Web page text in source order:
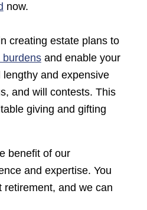
now.
creating estate plans to
burdensand enable your
lengthy and expensive
and will contests. This
giving and gifting
benefit of our
and expertise. You
retirement, and we can